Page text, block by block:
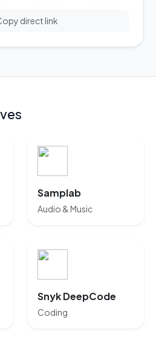
direct link
Samplab
Audio & Music
Snyk DeepCode
Coding